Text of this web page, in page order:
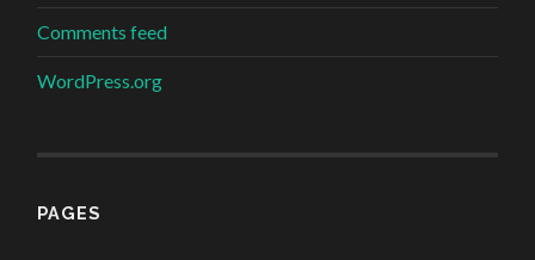
Comments feed
WordPress.org
PAGES